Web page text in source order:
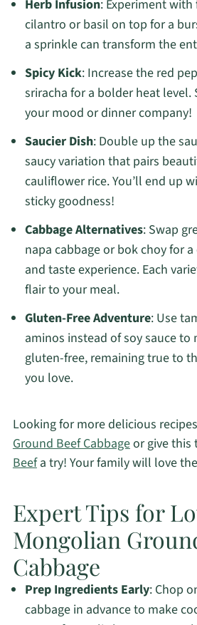
Herb Infusion: Experiment
cilantro or basil on top for a
a sprinkle can transform the
Spicy Kick: Increase the red
sriracha for a bolder heat level.
your mood or dinner company!
Saucier Dish: Double up the
saucy variation that pairs
cauliflower rice. You’ll end up
sticky goodness!
Cabbage Alternatives: Swap
napa cabbage or bok choy for
and taste experience. Each
flair to your meal.
Gluten-Free Adventure: Use
aminos instead of soy sauce to
gluten-free, remaining true to
you love.
Looking for more delicious
Ground Beef Cabbageor give this
Beefa try! Your family will love
Expert Tips for
Mongolian
Cabbage
Prep Ingredients Early: Chop
cabbage in advance to make